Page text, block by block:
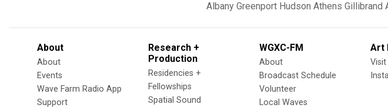
Albany Greenport Hudson Athens Gillibrand
About
About
Events
Wave Farm Radio App
Support
Research +
Production
Residencies +
Fellowships
Spatial Sound
WGXC-FM
About
Broadcast Schedule
Volunteer
Local Waves
Art
Visit